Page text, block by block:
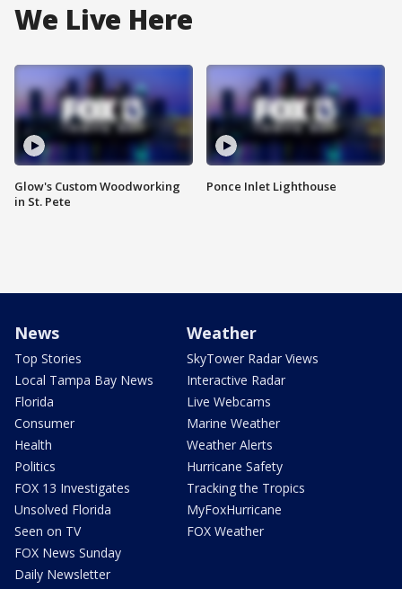
We Live Here
Glow's Custom Woodworking
in St. Pete
Ponce Inlet Lighthouse
News
Top Stories
Local Tampa Bay News
Florida
Consumer
Health
Politics
FOX 13 Investigates
Unsolved Florida
Seen on TV
FOX News Sunday
Daily Newsletter
Weather
SkyTower Radar Views
Interactive Radar
Live Webcams
Marine Weather
Weather Alerts
Hurricane Safety
Tracking the Tropics
MyFoxHurricane
FOX Weather